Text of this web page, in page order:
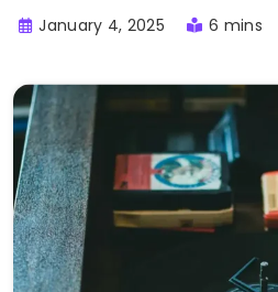
January 4, 2025 6 mins